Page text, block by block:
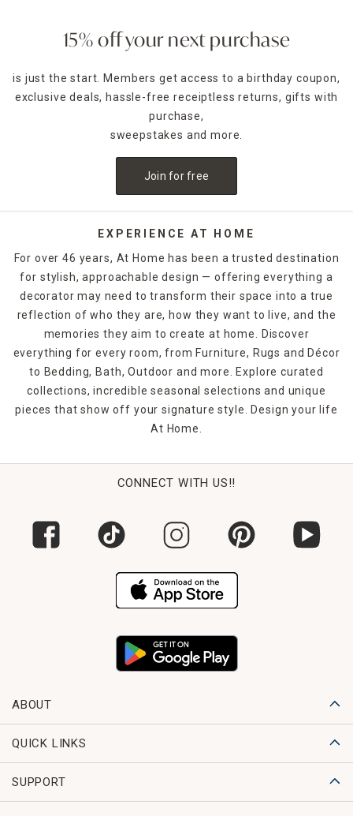
boring. In fact, At Home's collections are designed to suit
your family's personality.
Find a location near you using our convenient store locator,
and then come browse our aisles or schedule a curbside
pickup. When it's time for you to get serious about having a
place for everything, At Home has a way to do it that you'll
15% off your next purchase
is just the start. Members get access to a birthday coupon,
exclusive deals, hassle-free receiptless returns, gifts with
purchase,
sweepstakes and more.
Join for free
EXPERIENCE AT HOME
For over 46 years, At Home has been a trusted destination
for stylish, approachable design — offering everything a
decorator may need to transform their space into a true
reflection of who they are, how they want to live, and the
memories they aim to create at home. Discover
everything for every room, from Furniture, Rugs and Décor
to Bedding, Bath, Outdoor and more. Explore curated
collections, incredible seasonal selections and unique
pieces that show off your signature style. Design your life
At Home.
CONNECT WITH US!!
ABOUT
QUICK LINKS
SUPPORT